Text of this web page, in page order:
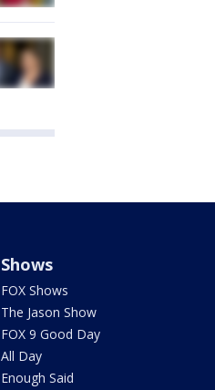
Shows
FOX Shows
The Jason Show
FOX 9 Good Day
All Day
Enough Said